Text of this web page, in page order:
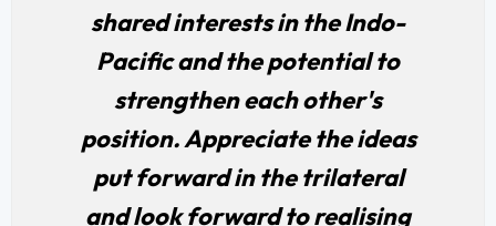
shared interests in the Indo-
Pacific and the potential to
strengthen each other's
position. Appreciate the ideas
put forward in the trilateral
and look forward to realising